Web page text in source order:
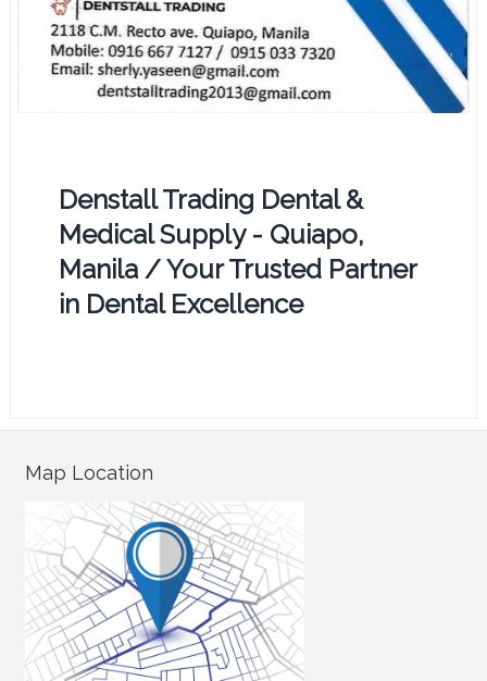
Denstall Trading Dental &
Medical Supply - Quiapo,
Manila / Your Trusted Partner
in Dental Excellence
Map Location